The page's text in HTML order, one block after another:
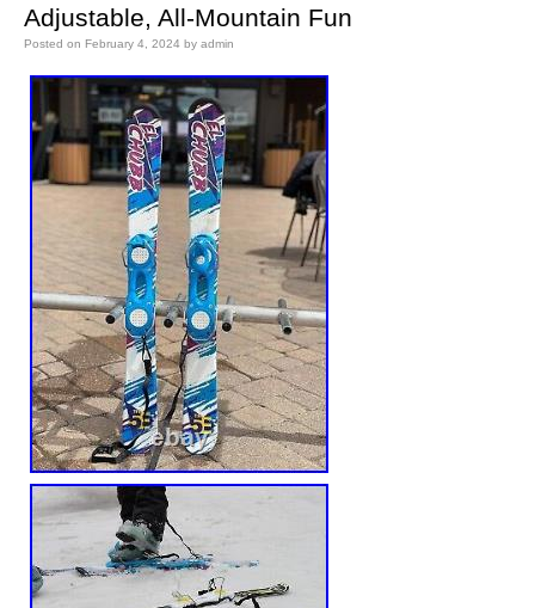
Adjustable, All-Mountain Fun
Posted on February 4, 2024 by admin